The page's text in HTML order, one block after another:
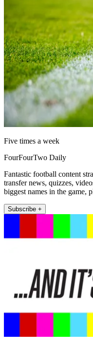
Five times a week
FourFourTwo Daily
Fantastic football content
transfer news, quizzes,
biggest names in the game,
Subscribe +